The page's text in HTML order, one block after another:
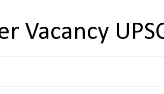
Vacancy